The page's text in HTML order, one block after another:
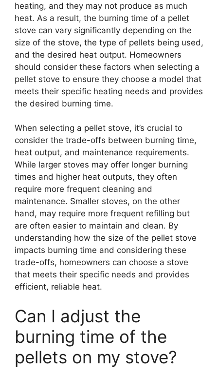
heating, and they may not produce as much
heat. As a result, the burning time of a pellet
stove can vary significantly depending on the
size of the stove, the type of pellets being used,
and the desired heat output. Homeowners
should consider these factors when selecting a
pellet stove to ensure they choose a model that
meets their specific heating needs and provides
the desired burning time.
When selecting a pellet stove, it’s crucial to
consider the trade-offs between burning time,
heat output, and maintenance requirements.
While larger stoves may offer longer burning
times and higher heat outputs, they often
require more frequent cleaning and
maintenance. Smaller stoves, on the other
hand, may require more frequent refilling but
are often easier to maintain and clean. By
understanding how the size of the pellet stove
impacts burning time and considering these
trade-offs, homeowners can choose a stove
that meets their specific needs and provides
efficient, reliable heat.
Can I adjust the
burning time of the
pellets on my stove?